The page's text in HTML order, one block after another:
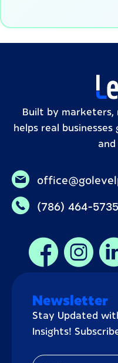
Built by marketers,
helps real
(786) 464-5735
Newsletter
Stay Updated
Insights!